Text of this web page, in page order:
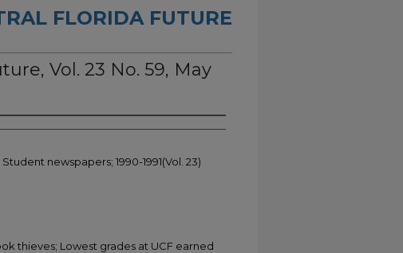
FLORIDA FUTURE
Vol. 23 No. 59, May
newspapers; 1990-1991(Vol. 23)
thieves; Lowest grades at UCF earned